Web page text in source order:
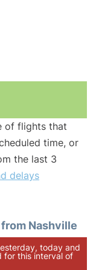
of flights that
time, or
the last 3
delays
Nashville
today and
for this interval of